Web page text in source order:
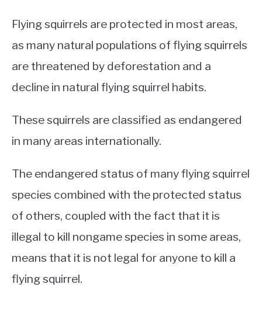
Flying squirrels are protected in most areas,
as many natural populations of flying squirrels
are threatened by deforestation and a
decline in natural flying squirrel habits.
These squirrels are classified as endangered
in many areas internationally.
The endangered status of many flying squirrel
species combined with the protected status
of others, coupled with the fact that it is
illegal to kill nongame species in some areas,
means that it is not legal for anyone to kill a
flying squirrel.